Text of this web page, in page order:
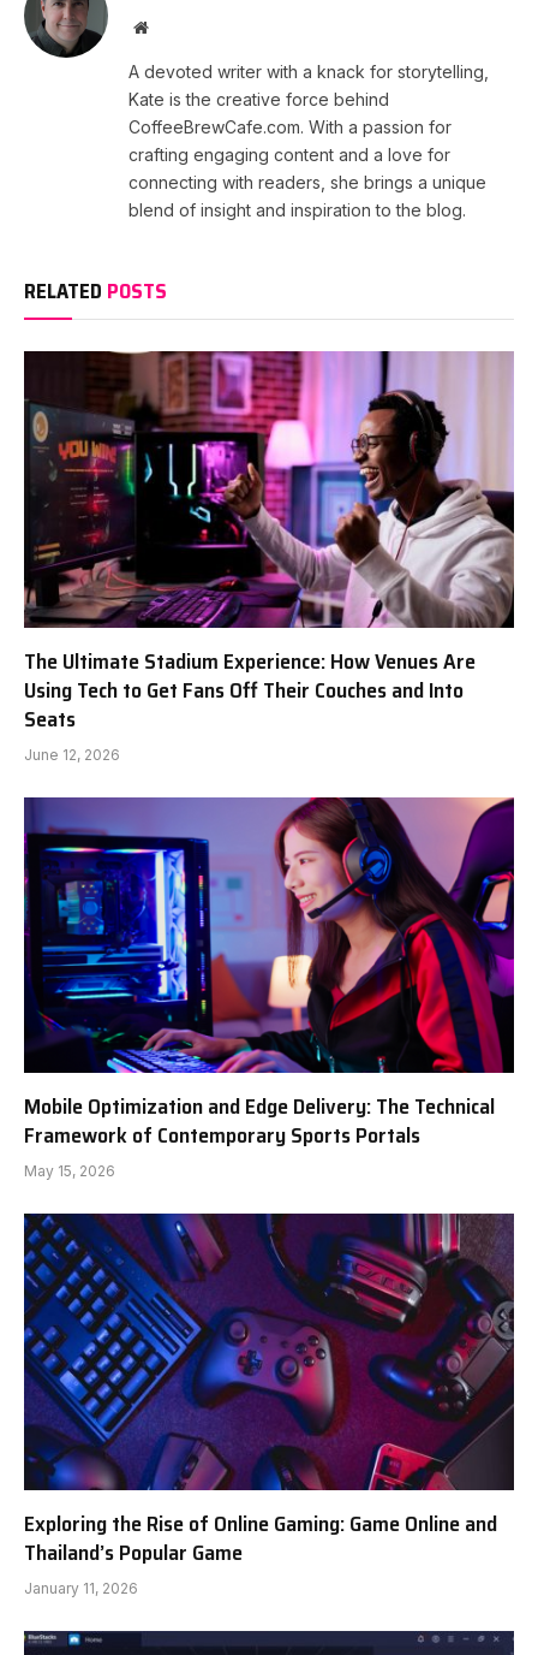
Website
A devoted writer with a knack for storytelling,
Kate is the creative force behind
CoffeeBrewCafe.com. With a passion for
crafting engaging content and a love for
connecting with readers, she brings a unique
blend of insight and inspiration to the blog.
RELATED POSTS
The Ultimate Stadium Experience: How Venues Are
Using Tech to Get Fans Off Their Couches and Into
Seats
June 12, 2026
Mobile Optimization and Edge Delivery: The Technical
Framework of Contemporary Sports Portals
May 15, 2026
Exploring the Rise of Online Gaming: Game Online and
Thailand’s Popular Game
January 11, 2026